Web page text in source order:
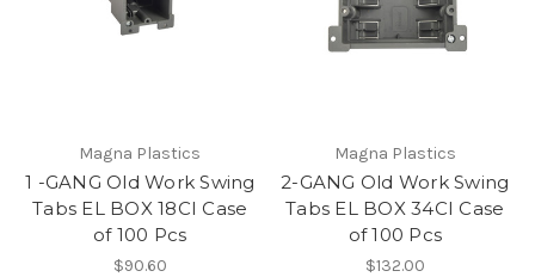
Magna Plastics
1 -GANG Old Work Swing
Tabs EL BOX 18CI Case
of 100 Pcs
$90.60
Magna Plastics
2-GANG Old Work Swing
Tabs EL BOX 34CI Case
of 100 Pcs
$132.00